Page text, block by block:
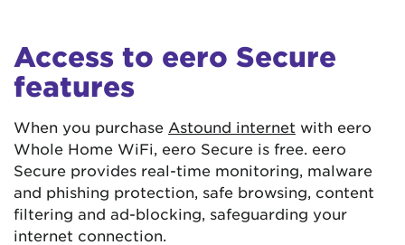
Access to eero Secure
features
When you purchase Astound internet with eero
Whole Home WiFi, eero Secure is free. eero
Secure provides real-time monitoring, malware
and phishing protection, safe browsing, content
filtering and ad-blocking, safeguarding your
internet connection.